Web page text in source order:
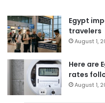
Egypt
travelers
August 1,
Here are
rates
August 1,